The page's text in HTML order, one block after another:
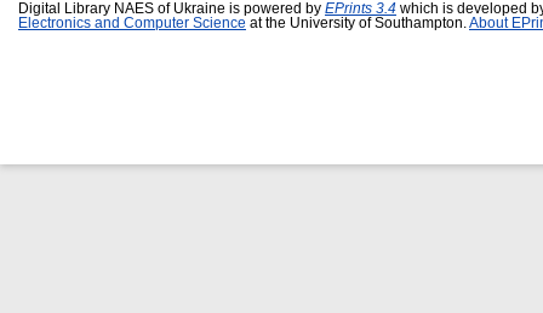
Digital Library NAES of Ukraine is powered by EPrints 3.4 which is developed
Electronics and Computer Science at the University of Southampton. About